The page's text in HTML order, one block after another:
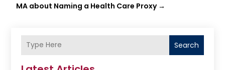
MA about Naming a Health Care Proxy→
Search